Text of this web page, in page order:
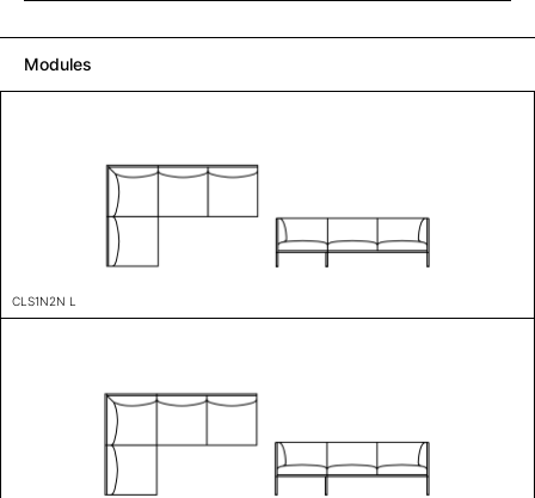
Modules
CLS1N2N L